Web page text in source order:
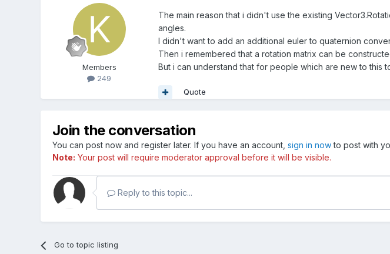
Members
249
The main reason that i didn't use the existing Vector3.
angles.
I didn't want to add an additional euler to quaternion
Then i remembered that a rotation matrix can be
But i can understand that for people which are new to this
Quote
Join the conversation
You can post now and register later. If you have an account, sign in nowto post with
Note: Your post will require moderator approval before it will be visible.
Reply to this topic...
Go to topic listing